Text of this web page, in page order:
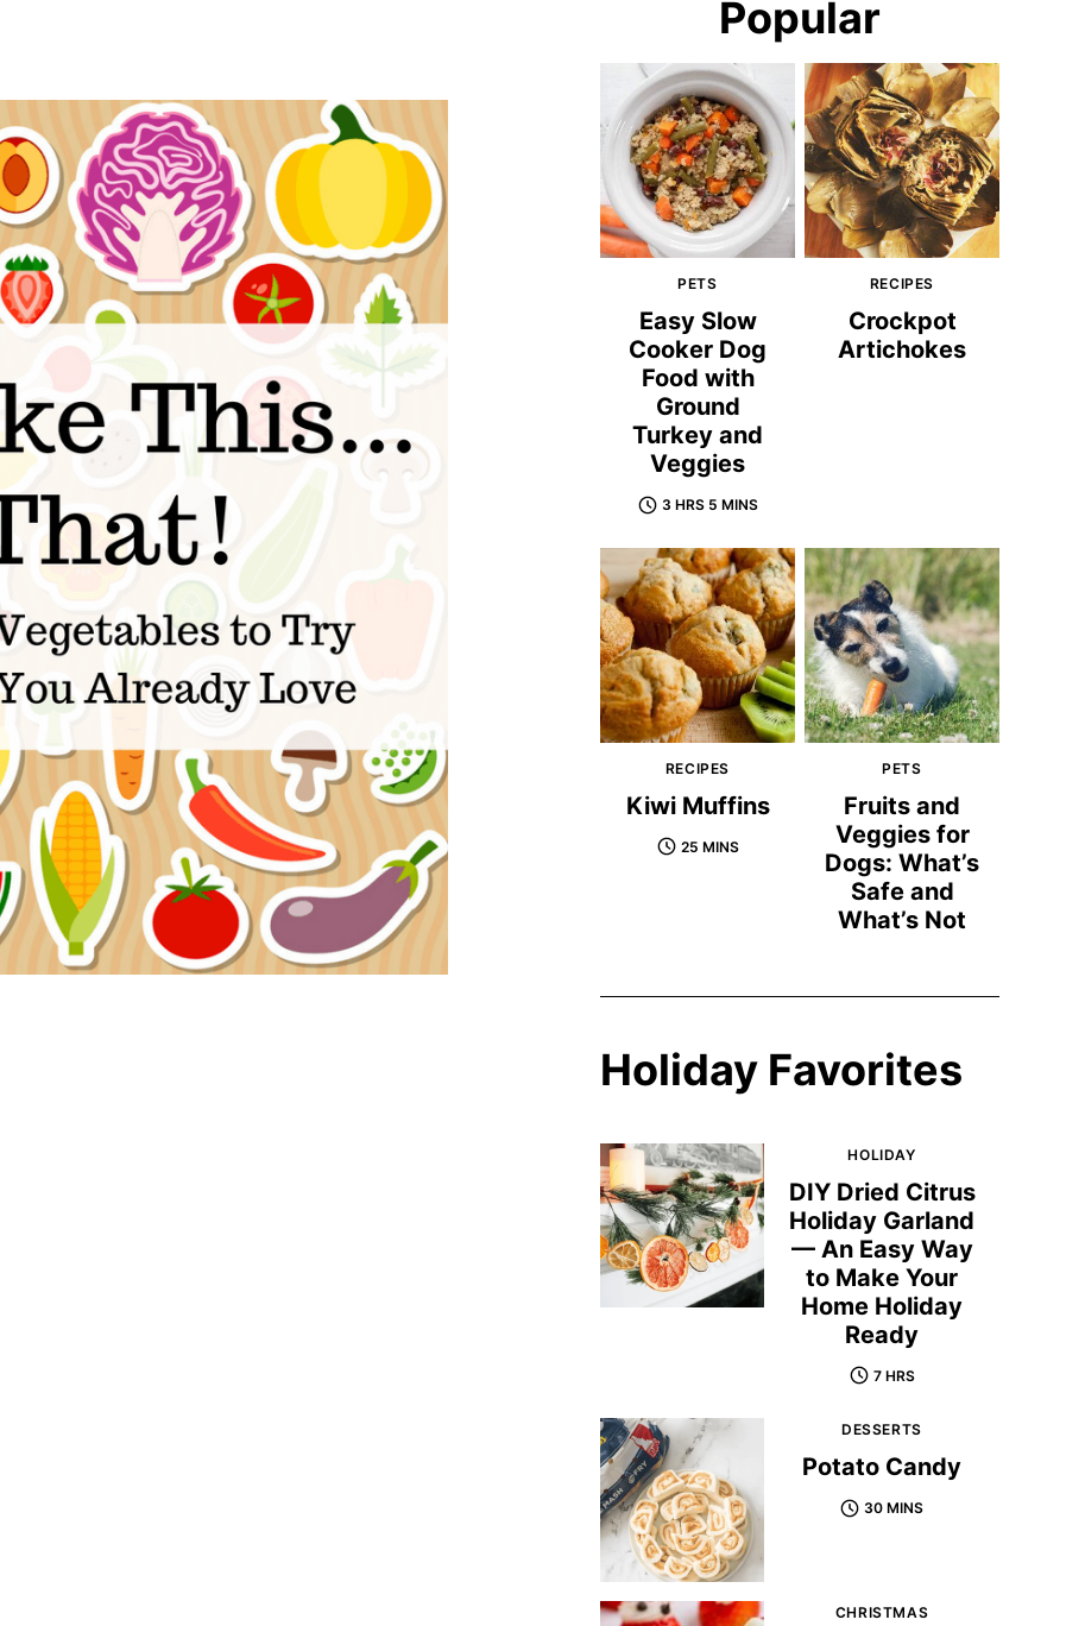
Popular
PETS
Easy Slow
Cooker Dog
Food with
Ground
Turkey and
Veggies
3 HRS 5 MINS
RECIPES
Crockpot
Artichokes
RECIPES
Kiwi Muffins
25 MINS
PETS
Fruits and
Veggies for
Dogs: What’s
Safe and
What’s Not
Holiday Favorites
HOLIDAY
DIY Dried Citrus
Holiday Garland
— An Easy Way
to Make Your
Home Holiday
Ready
7 HRS
DESSERTS
Potato Candy
30 MINS
CHRISTMAS